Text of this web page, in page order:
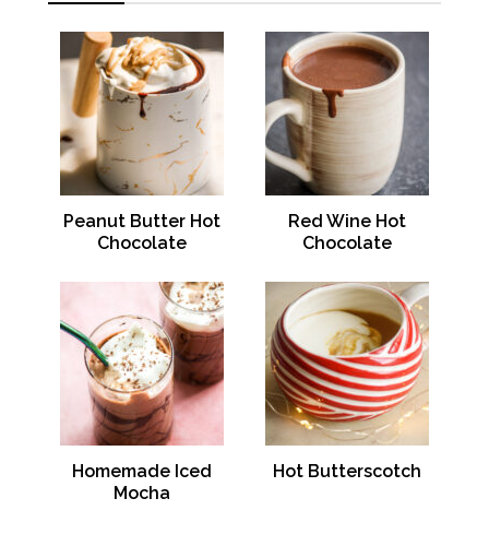
Peanut Butter Hot
Chocolate
Red Wine Hot
Chocolate
Homemade Iced
Mocha
Hot Butterscotch